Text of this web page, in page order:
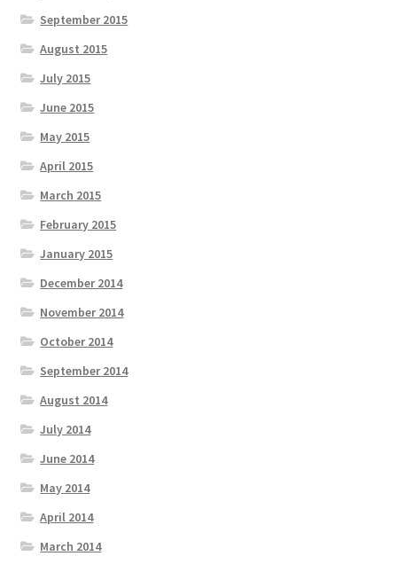
September 2015
August 2015
July 2015
June 2015
May 2015
April 2015
March 2015
February 2015
January 2015
December 2014
November 2014
October 2014
September 2014
August 2014
July 2014
June 2014
May 2014
April 2014
March 2014